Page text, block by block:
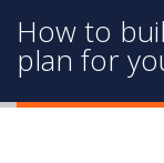
How to
plan for